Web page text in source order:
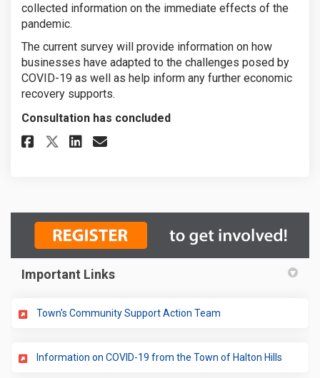
collected information on the immediate effects of the
pandemic.
The current survey will provide information on how
businesses have adapted to the challenges posed by
COVID-19 as well as help inform any further economic
recovery supports.
Consultation has concluded
Share COVID-19 Business
Share COVID-19 Business
Share COVID-19 Business
Email COVID-19
Important Links
Town's Community Support Action Team
Information on COVID-19 from the Town of Halton Hills